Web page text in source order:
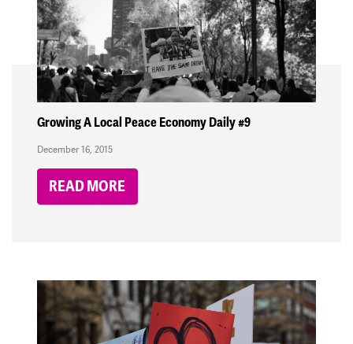
Growing A Local Peace Economy Daily #9
December 16, 2015
READ MORE